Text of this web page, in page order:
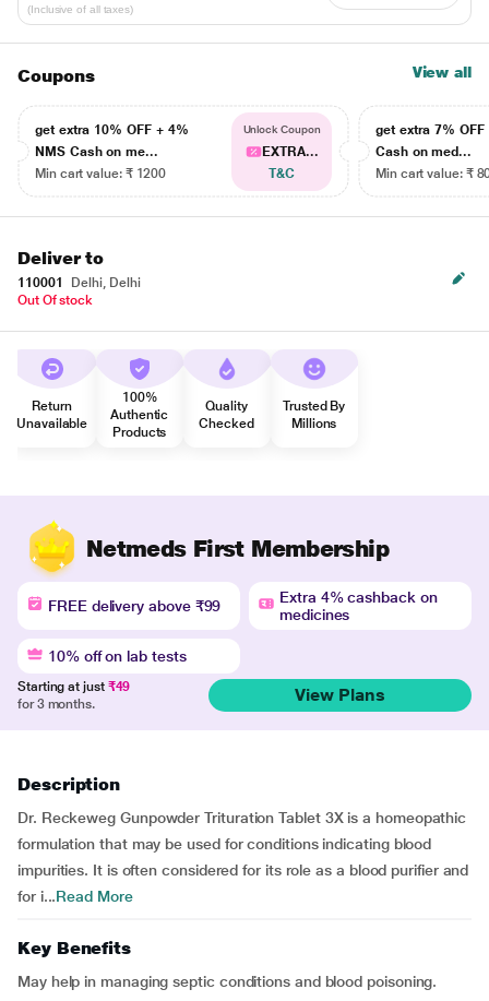
(Inclusive of all taxes)
Coupons View all
get extra 10% OFF + 4%
NMS Cash on me...
Min cart value: ₹ 1200
Unlock Coupon
EXTRA...
T&C
get extra 7% OFF
Cash on med...
Min cart value: ₹
Deliver to
110001
Delhi, Delhi
Out Of stock
Return
Unavailable
100%
Authentic
Products
Quality
Checked
Trusted By
Millions
Netmeds First Membership
FREE delivery above ₹99
Extra 4% cashback on
medicines
10% off on lab tests
Starting at just ₹49
for 3 months.
View Plans
Description
Dr. Reckeweg Gunpowder Trituration Tablet 3X is a homeopathic
formulation that may be used for conditions indicating blood
impurities. It is often considered for its role as a blood purifier and
for i...Read More
Key Benefits
May help in managing septic conditions and blood poisoning.